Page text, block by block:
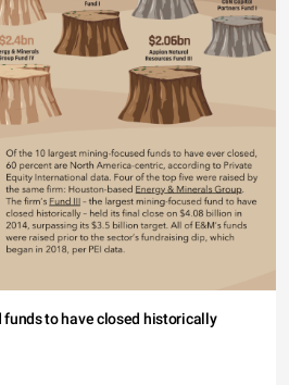
to have closed historically